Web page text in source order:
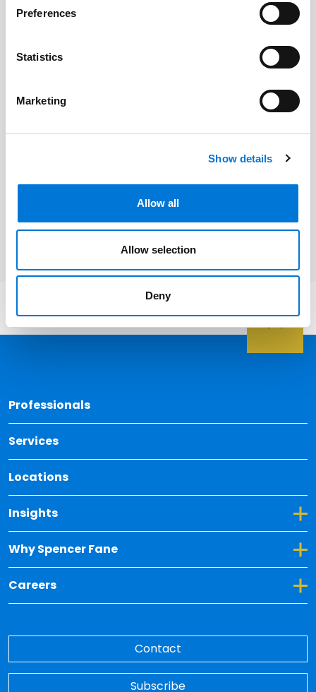
Preferences
Statistics
Marketing
Show details
Allow all
Allow selection
Deny
Mark Cole
Related Services
Health Care
Professionals
Services
Locations
Insights
Toggle Dropdown for Insights
Why Spencer Fane
Toggle Dropdown for Why Spencer Fane
Careers
Toggle Dropdown for Careers
Contact
Subscribe